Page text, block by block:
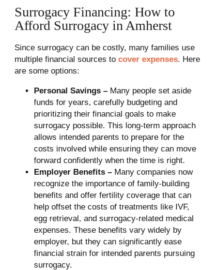
Surrogacy Financing: How to
Afford Surrogacy in Amherst
Since surrogacy can be costly, many families use
multiple financial sources to cover expenses. Here
are some options:
Personal Savings –Many people set aside
funds for years, carefully budgeting and
prioritizing their financial goals to make
surrogacy possible. This long-term approach
allows intended parents to prepare for the
costs involved while ensuring they can move
forward confidently when the time is right.
Employer Benefits –Many companies now
recognize the importance of family-building
benefits and offer fertility coverage that can
help offset the costs of treatments like IVF,
egg retrieval, and surrogacy-related medical
expenses. These benefits vary widely by
employer, but they can significantly ease
financial strain for intended parents pursuing
surrogacy.